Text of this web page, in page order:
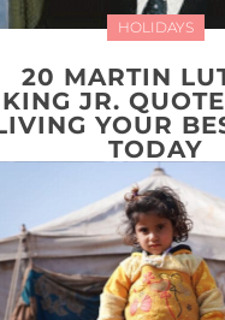
HOLIDAYS
20 MARTIN
KING JR.
YOUR
TODAY